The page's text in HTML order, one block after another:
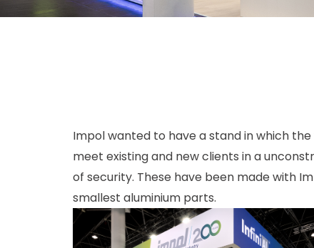
Impol wanted to have a stand in which
meet existing and new clients in a
of security. These have been made with
smallest aluminium parts.